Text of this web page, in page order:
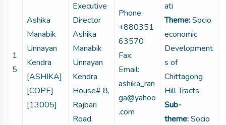
1
5
Ashika
Manabik
Unnayan
Kendra
[ASHIKA]
[COPE]
[13005]
Executive
Director
Ashika
Manabik
Unnayan
Kendra
House# 8,
Rajbari
Road,
Phone:
+880351
63570
Fax:
Email:
ashika_ran
ga@yahoo
.com
ati
Theme:Socio
economic
Development
s of
Chittagong
Hill Tracts
Sub-
theme:Socio